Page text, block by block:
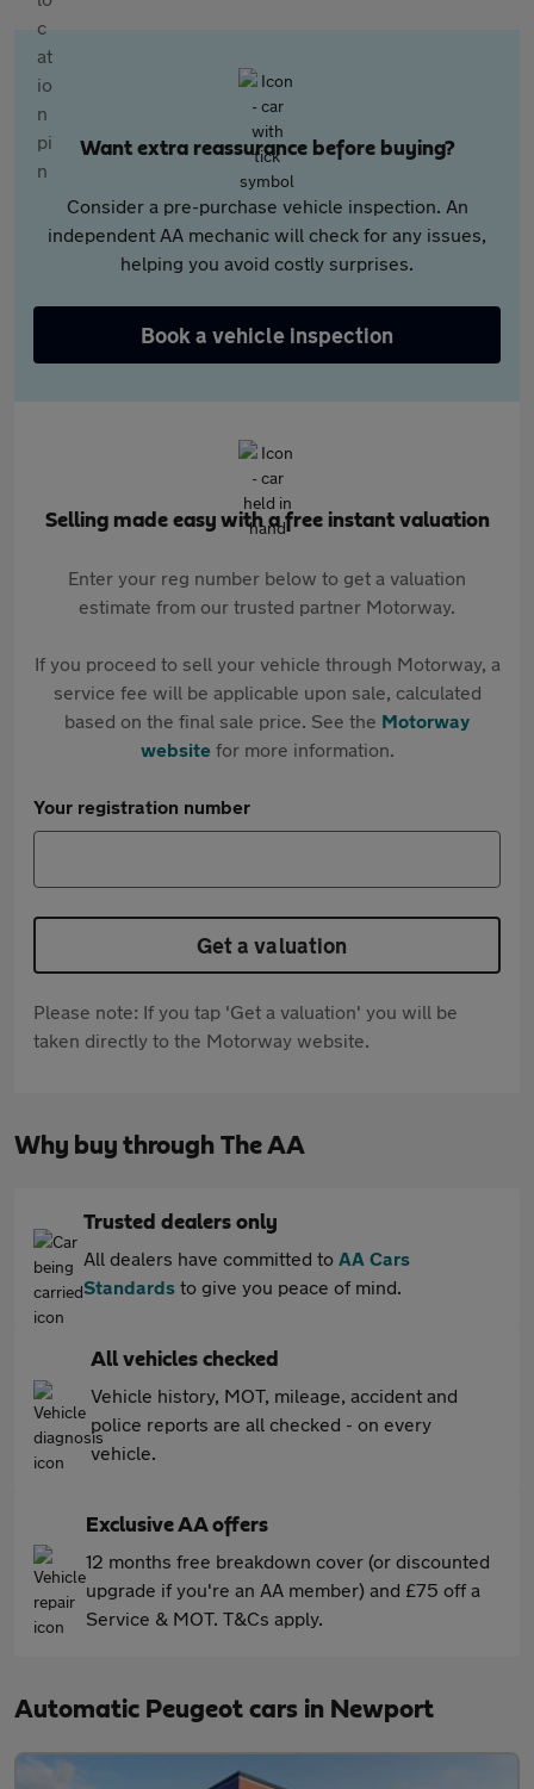
Want extra reassurance before buying?
Consider a pre-purchase vehicle inspection. An
independent AA mechanic will check for any issues,
helping you avoid costly surprises.
Book a vehicle inspection
Selling made easy with a free instant valuation
Enter your reg number below to get a valuation
estimate from our trusted partner Motorway.
If you proceed to sell your vehicle through Motorway, a
service fee will be applicable upon sale, calculated
based on the final sale price. See the Motorway
websitefor more information.
Your registration number
Get a valuation
Please note: If you tap 'Get a valuation' you will be
taken directly to the Motorway website.
Why buy through The AA
Trusted dealers only
All dealers have committed to AA Cars
Standards to give you peace of mind.
All vehicles checked
Vehicle history, MOT, mileage, accident and
police reports are all checked - on every
vehicle.
Exclusive AA offers
12 months free breakdown cover (or discounted
upgrade if you're an AA member) and £75 off a
Service & MOT. T&Cs apply.
Automatic Peugeot cars in Newport